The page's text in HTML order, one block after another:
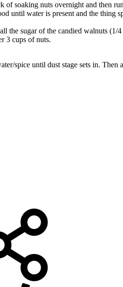
of soaking nuts overnight and then
until water is present and the thing
the sugar of the candied walnuts
3 cups of nuts.
spice until dust stage sets in. Then